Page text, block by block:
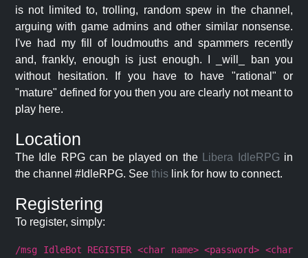
is not limited to, trolling, random spew in the channel,
arguing with game admins and other similar nonsense.
I've had my fill of loudmouths and spammers recently
and, frankly, enough is just enough. I _will_ ban you
without hesitation. If you have to have "rational" or
"mature" defined for you then you are clearly not meant to
play here.
Location
The Idle RPG can be played on the Libera IdleRPG in
the channel #IdleRPG. See this link for how to connect.
Registering
To register, simply:
/msg IdleBot REGISTER <char name> <password> <char